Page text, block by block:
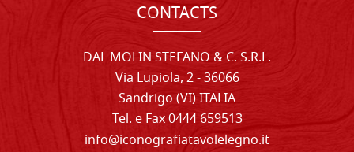
CONTACTS
DAL MOLIN STEFANO & C. S.R.L.
Via Lupiola, 2 - 36066
Sandrigo (VI) ITALIA
Tel. e Fax 0444 659513
info@iconografiatavolelegno.it